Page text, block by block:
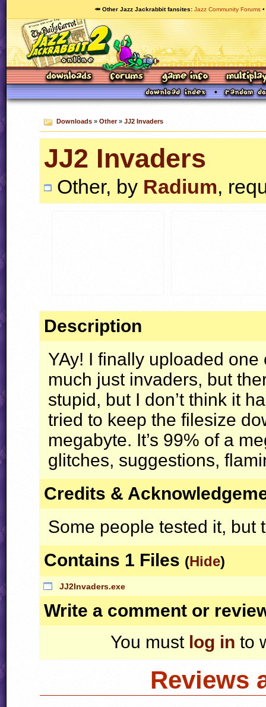
🥕 Other Jazz Jackrabbit fansites Jazz Community Forums
Downloads» Other» JJ2 Invaders
JJ2 Invaders
Other, by Radium,
Description
YAy! I finally uploaded one
much just invaders, but
stupid, but I don’t think it
tried to keep the filesize
megabyte. It’s 99% of a
glitches, suggestions,
Credits &
Some people tested it, but
Contains 1 Files (Hide)
JJ2Invaders.exe
Write a comment or
You must log in to
Reviews